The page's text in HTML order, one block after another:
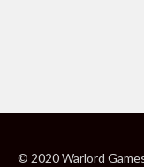
© 2020 Warlord